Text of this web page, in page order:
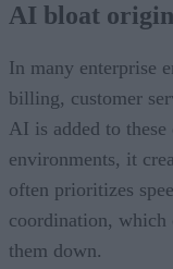
AI bloat
In many enterprise
billing, customer
AI is added to
environments, it
often prioritizes
coordination, which
them down.